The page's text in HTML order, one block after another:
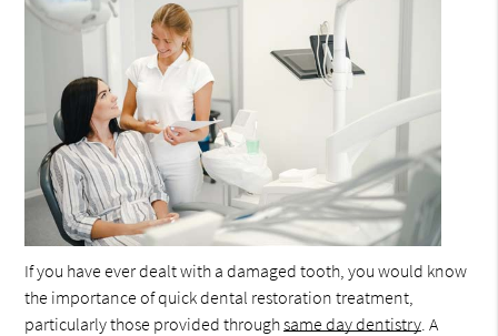
If you have ever dealt with a damaged tooth, you would know
the importance of quick dental restoration treatment,
particularly those provided throughsame day dentistry. A